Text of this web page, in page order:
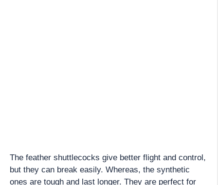
The feather shuttlecocks give better flight and control,
but they can break easily. Whereas, the synthetic
ones are tough and last longer. They are perfect for